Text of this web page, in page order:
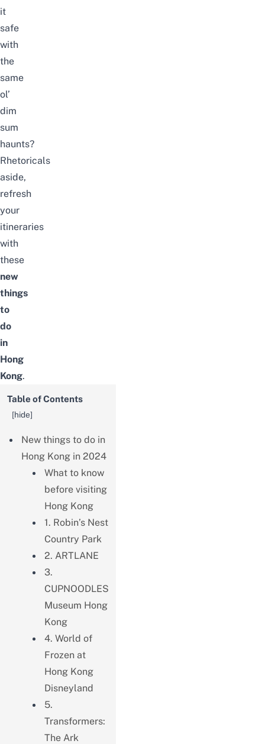
it
safe
with
the
same
ol’
dim
sum
haunts?
Rhetoricals
aside,
refresh
your
itineraries
with
these
new
things
to
do
in
Hong
Kong.
Table of Contents
[hide]
New things to do in
Hong Kong in 2024
What to know
before visiting
Hong Kong
1. Robin’s Nest
Country Park
2. ARTLANE
3.
CUPNOODLES
Museum Hong
Kong
4. World of
Frozen at
Hong Kong
Disneyland
5.
Transformers:
The Ark